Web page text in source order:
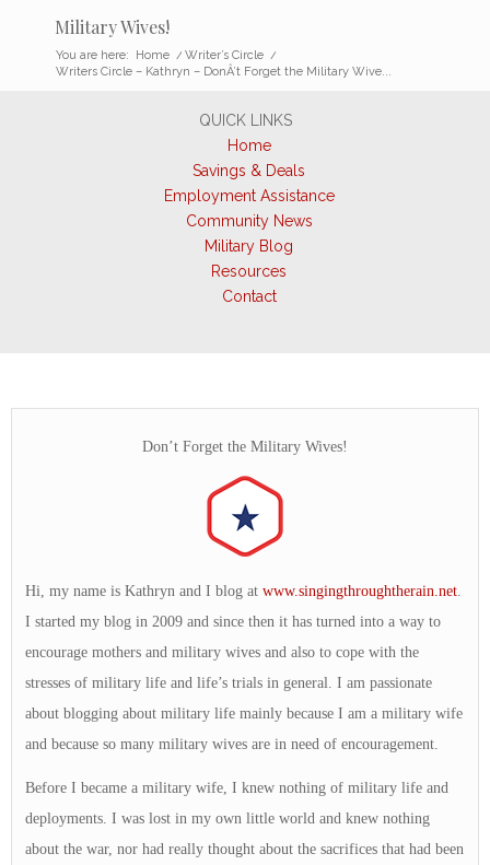
Military Wives!
You are here: Home / Writer’s Circle /
Writers Circle – Kathryn – DonÂ’t Forget the Military Wive...
QUICK LINKS
Home
Savings & Deals
Employment Assistance
Community News
Military Blog
Resources
Contact
Don’t Forget the Military Wives!
Hi, my name is Kathryn and I blog at www.singingthroughtherain.net.
I started my blog in 2009 and since then it has turned into a way to
encourage mothers and military wives and also to cope with the
stresses of military life and life’s trials in general. I am passionate
about blogging about military life mainly because I am a military wife
and because so many military wives are in need of encouragement.
Before I became a military wife, I knew nothing of military life and
deployments. I was lost in my own little world and knew nothing
about the war, nor had really thought about the sacrifices that had been